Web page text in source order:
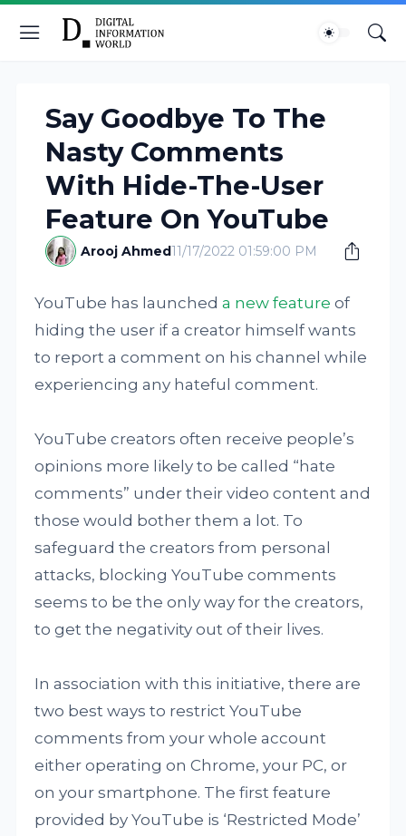
Say Goodbye To The
Nasty Comments
With Hide-The-User
Feature On YouTube
Arooj Ahmed11/17/2022 01:59:00 PM
YouTube has launcheda new feature of
hiding the user if a creator himself wants
to report a comment on his channel while
experiencing any hateful comment.
YouTube creators often receive people’s
opinions more likely to be called “hate
comments” under their video content and
those would bother them a lot. To
safeguard the creators from personal
attacks, blocking YouTube comments
seems to be the only way for the creators,
to get the negativity out of their lives.
In association with this initiative, there are
two best ways to restrict YouTube
comments from your whole account
either operating on Chrome, your PC, or
on your smartphone. The first feature
provided by YouTube is ‘Restricted Mode’